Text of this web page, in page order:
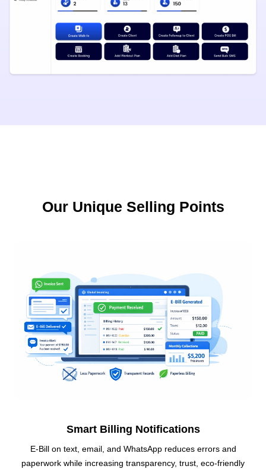
Our Unique Selling Points
Smart Billing Notifications
E-Bill on text, email, and WhatsApp reduces errors and
paperwork while increasing transparency, trust, eco-friendly